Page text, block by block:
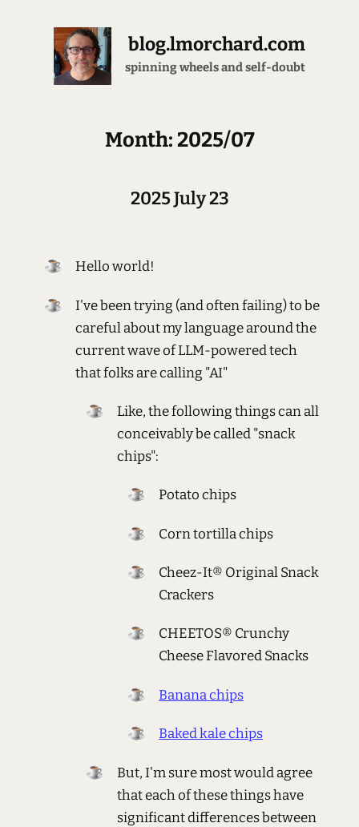
blog.lmorchard.com
brewing all the espresso
Month: 2025/07
2025 July 23
Hello world!
I've been trying (and often failing) to be
careful about my language around the
current wave of LLM-powered tech
that folks are calling "AI"
Like, the following things can all
conceivably be called "snack
chips":
Potato chips
Corn tortilla chips
Cheez-It® Original Snack
Crackers
CHEETOS® Crunchy
Cheese Flavored Snacks
Banana chips
Baked kale chips
But, I'm sure most would agree
that each of these things have
significant differences between